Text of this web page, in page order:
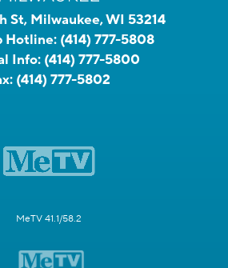
St, Milwaukee, WI 53214
Hotline: (414) 777-5808
Info: (414) 777-5800
(414) 777-5802
MeTV 41.1/58.2